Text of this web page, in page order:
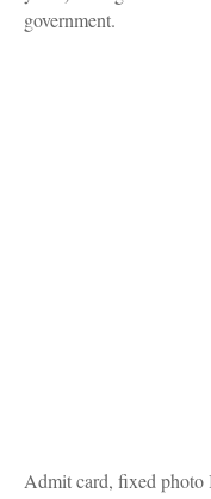
government.
Admit card, fixed